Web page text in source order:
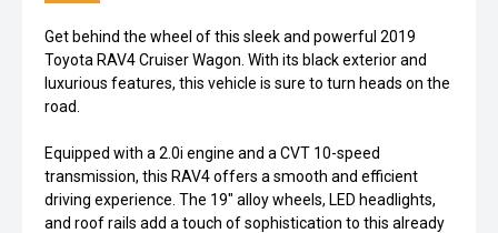
Get behind the wheel of this sleek and powerful 2019
Toyota RAV4 Cruiser Wagon. With its black exterior and
luxurious features, this vehicle is sure to turn heads on the
road.
Equipped with a 2.0i engine and a CVT 10-speed
transmission, this RAV4 offers a smooth and efficient
driving experience. The 19" alloy wheels, LED headlights,
and roof rails add a touch of sophistication to this already